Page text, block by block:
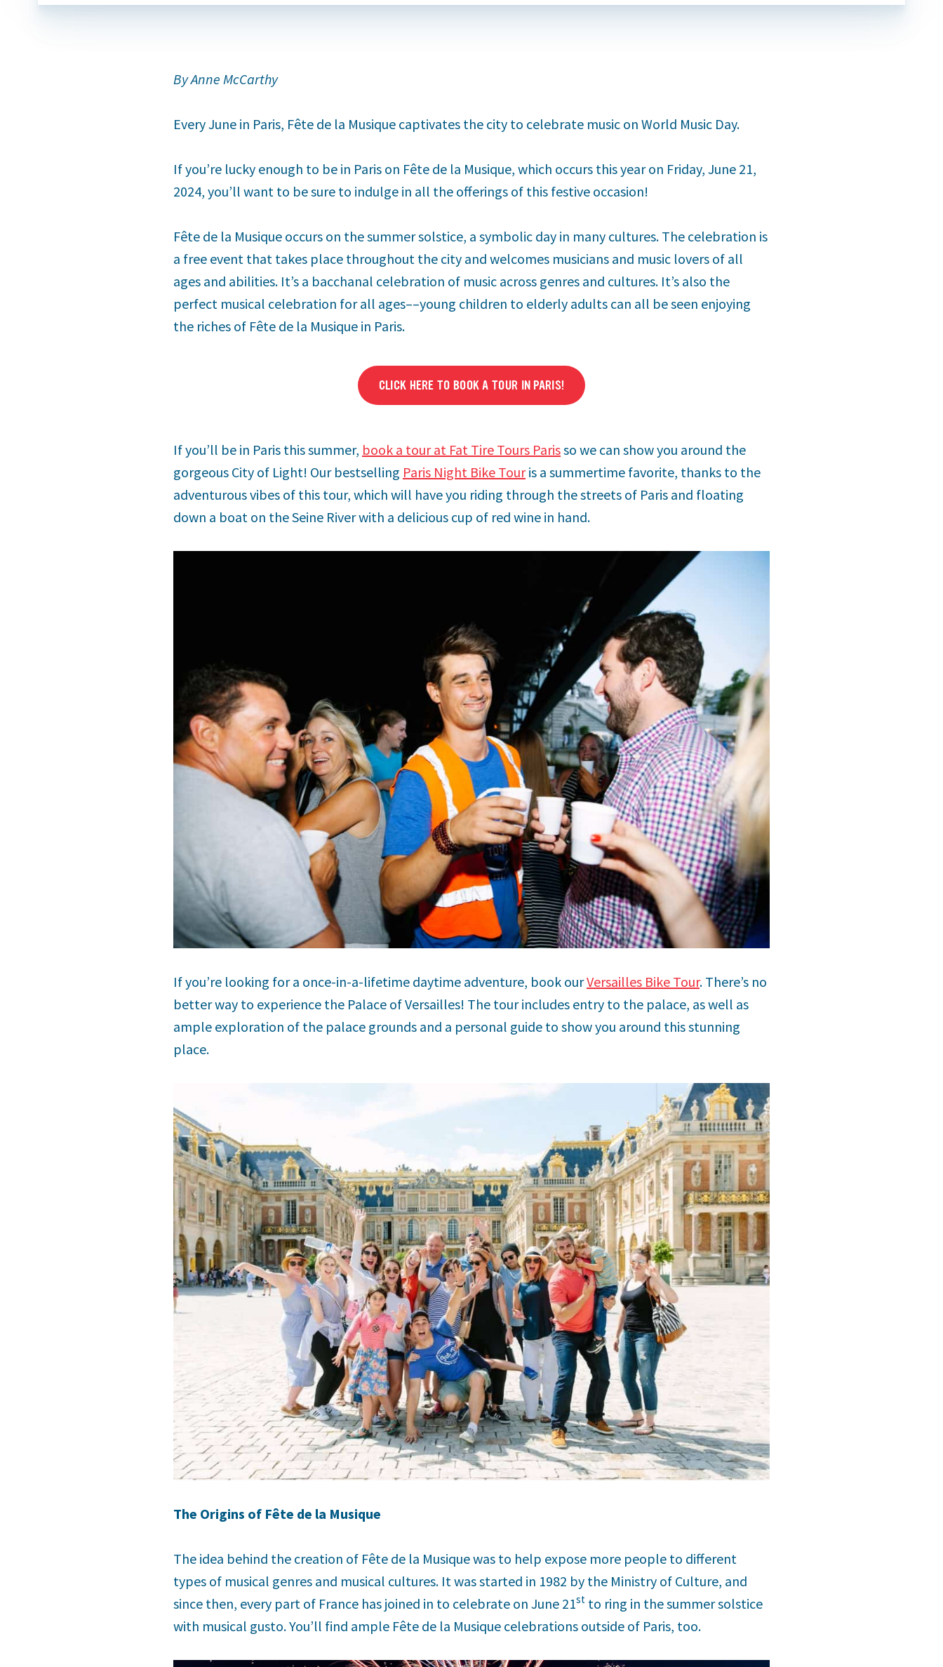
By Anne McCarthy
Every June in Paris, Fête de la Musique captivates the city to celebrate music on World Music Day.
If you’re lucky enough to be in Paris on Fête de la Musique, which occurs this year on Friday, June 21,
2024, you’ll want to be sure to indulge in all the offerings of this festive occasion!
Fête de la Musique occurs on the summer solstice, a symbolic day in many cultures. The celebration is
a free event that takes place throughout the city and welcomes musicians and music lovers of all
ages and abilities. It’s a bacchanal celebration of music across genres and cultures. It’s also the
perfect musical celebration for all ages––young children to elderly adults can all be seen enjoying
the riches of Fête de la Musique in Paris.
CLICK HERE TO BOOK A TOUR IN PARIS!
If you’ll be in Paris this summer, book a tour at Fat Tire Tours Parisso we can show you around the
gorgeous City of Light! Our bestselling Paris Night Bike Touris a summertime favorite, thanks to the
adventurous vibes of this tour, which will have you riding through the streets of Paris and floating
down a boat on the Seine River with a delicious cup of red wine in hand.
If you’re looking for a once-in-a-lifetime daytime adventure, book ourVersailles Bike Tour. There’s no
better way to experience the Palace of Versailles! The tour includes entry to the palace, as well as
ample exploration of the palace grounds and a personal guide to show you around this stunning
place.
The Origins of Fête de la Musique
The idea behind the creation of Fête de la Musique was to help expose more people to different
types of musical genres and musical cultures. It was started in 1982 by the Ministry of Culture, and
since then, every part of France has joined in to celebrate on June 21st to ring in the summer solstice
with musical gusto. You’ll find ample Fête de la Musique celebrations outside of Paris, too.